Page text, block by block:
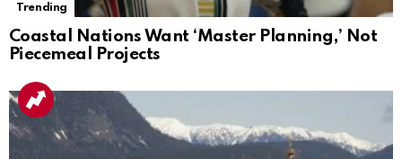
Trending
Coastal Nations Want ‘Master Planning,’ Not
Piecemeal Projects